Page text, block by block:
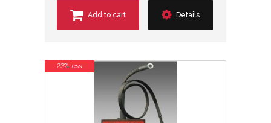
Add to cart Details
23% less